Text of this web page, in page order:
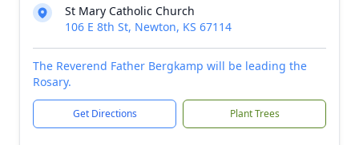
St Mary Catholic Church
106 E 8th St, Newton, KS 67114
The Reverend Father Bergkamp will be leading the
Rosary.
Get Directions Plant Trees